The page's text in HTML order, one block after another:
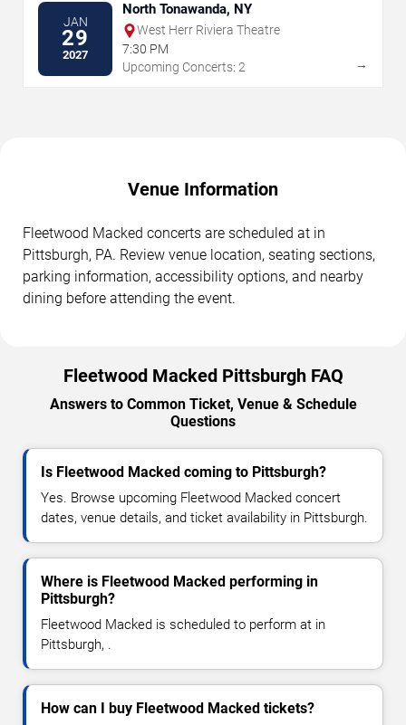
JAN
29
2027
North Tonawanda, NY
West Herr Riviera Theatre
7:30 PM
Upcoming Concerts: 2
→
Venue Information
Fleetwood Macked concerts are scheduled at in
Pittsburgh, PA. Review venue location, seating sections,
parking information, accessibility options, and nearby
dining before attending the event.
Fleetwood Macked Pittsburgh FAQ
Answers to Common Ticket, Venue & Schedule
Questions
Is Fleetwood Macked coming to Pittsburgh?
Yes. Browse upcoming Fleetwood Macked concert
dates, venue details, and ticket availability in Pittsburgh.
Where is Fleetwood Macked performing in
Pittsburgh?
Fleetwood Macked is scheduled to perform at in
Pittsburgh, .
How can I buy Fleetwood Macked tickets?